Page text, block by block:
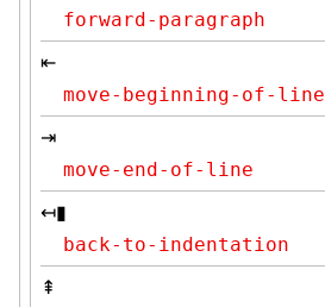
forward-paragraph
⇤
move-beginning-of-line
⇥
move-end-of-line
↤▮
back-to-indentation
⇞